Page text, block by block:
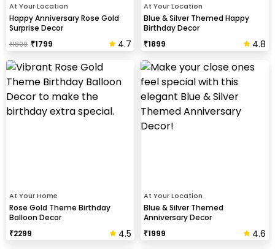
At Your Location
Happy Anniversary Rose Gold
Surprise Decor
₹1800 ₹1799 4.7
At Your Location
Blue & Silver Themed Happy
Birthday Decor
₹1899 4.8
​At Your Home
Rose Gold Theme Birthday
Balloon Decor
₹2299 4.5
At Your Location
Blue & Silver Themed
Anniversary Decor
₹1999 4.6